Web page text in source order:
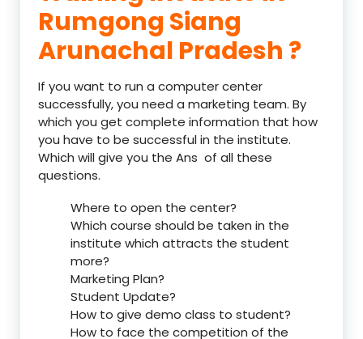
Rumgong Siang
Arunachal Pradesh ?
If you want to run a computer center
successfully, you need a marketing team. By
which you get complete information that how
you have to be successful in the institute.
Which will give you the Ans of all these
questions.
Where to open the center?
Which course should be taken in the
institute which attracts the student
more?
Marketing Plan?
Student Update?
How to give demo class to student?
How to face the competition of the